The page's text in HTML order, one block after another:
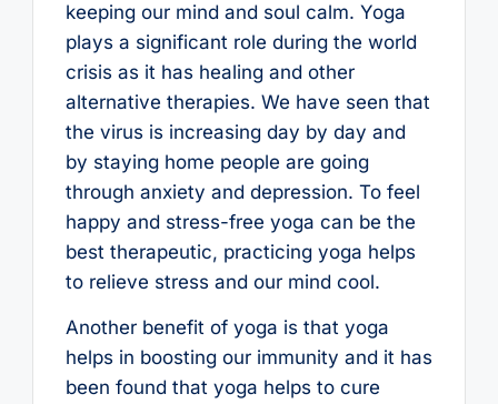
keeping our mind and soul calm. Yoga
plays a significant role during the world
crisis as it has healing and other
alternative therapies. We have seen that
the virus is increasing day by day and
by staying home people are going
through anxiety and depression. To feel
happy and stress-free yoga can be the
best therapeutic, practicing yoga helps
to relieve stress and our mind cool.
Another benefit of yoga is that yoga
helps in boosting our immunity and it has
been found that yoga helps to cure